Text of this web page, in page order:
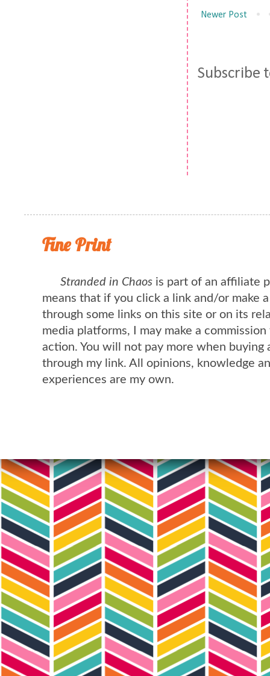
Newer Post
Subscribe
Fine Print
Stranded in Chaos is part of an affiliate
means that if you click a link and/or make
through some links on this site or on its
media platforms, I may make a
action. You will not pay more when buying
through my link. All opinions, knowledge
experiences are my own.